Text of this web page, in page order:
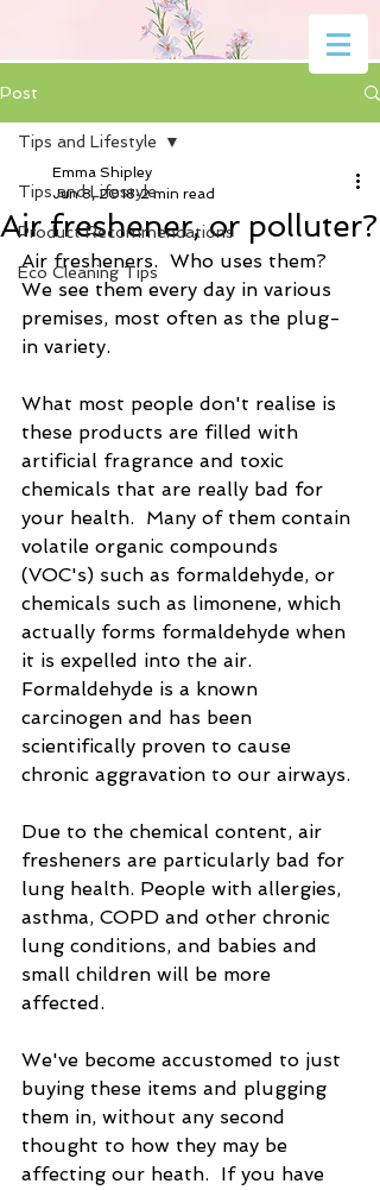
Post
Tips and Lifestyle
Product Recommendations
Eco Cleaning Tips
Tips and Lifestyle
Air freshener, or polluter?
Emma Shipley
Jun 8, 2018 2 min read
Air fresheners.  Who uses them?
We see them every day in various
premises, most often as the plug-
in variety.
What most people don't realise is
these products are filled with
artificial fragrance and toxic
chemicals that are really bad for
your health.  Many of them contain
volatile organic compounds
(VOC's) such as formaldehyde, or
chemicals such as limonene, which
actually forms formaldehyde when
it is expelled into the air.
Formaldehyde is a known
carcinogen and has been
scientifically proven to cause
chronic aggravation to our airways.
Due to the chemical content, air
fresheners are particularly bad for
lung health. People with allergies,
asthma, COPD and other chronic
lung conditions, and babies and
small children will be more
affected.
We've become accustomed to just
buying these items and plugging
them in, without any second
thought to how they may be
affecting our heath.  If you have